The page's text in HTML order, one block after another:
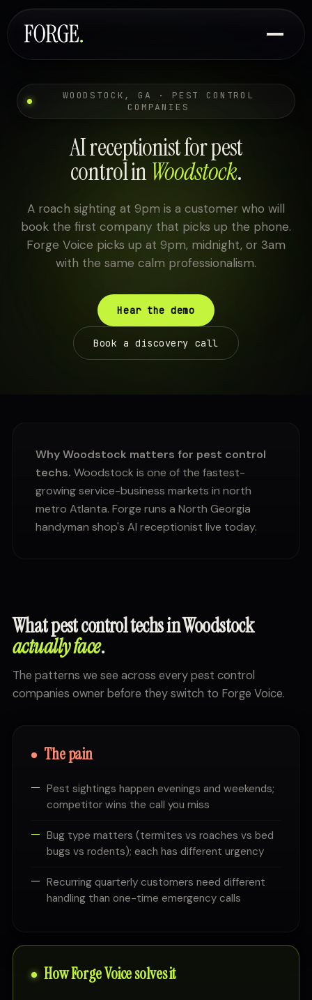
WOODSTOCK, GA · PEST CONTROL
COMPANIES
AI receptionist for pest
control inWoodstock.
A roach sighting at 9pm is a customer who will
book the first company that picks up the phone.
Forge Voice picks up at 9pm, midnight, or 3am
with the same calm professionalism.
Hear the demo
Book a discovery call
Why Woodstock matters for pest control
techs. Woodstock is one of the fastest-
growing service-business markets in north
metro Atlanta. Forge runs a North Georgia
handyman shop's AI receptionist live today.
What pest control techs in Woodstock
actually face.
The patterns we see across every pest control
companies owner before they switch to Forge Voice.
The pain
Pest sightings happen evenings and weekends;
competitor wins the call you miss
Bug type matters (termites vs roaches vs bed
bugs vs rodents); each has different urgency
Recurring quarterly customers need different
handling than one-time emergency calls
How Forge Voice solves it